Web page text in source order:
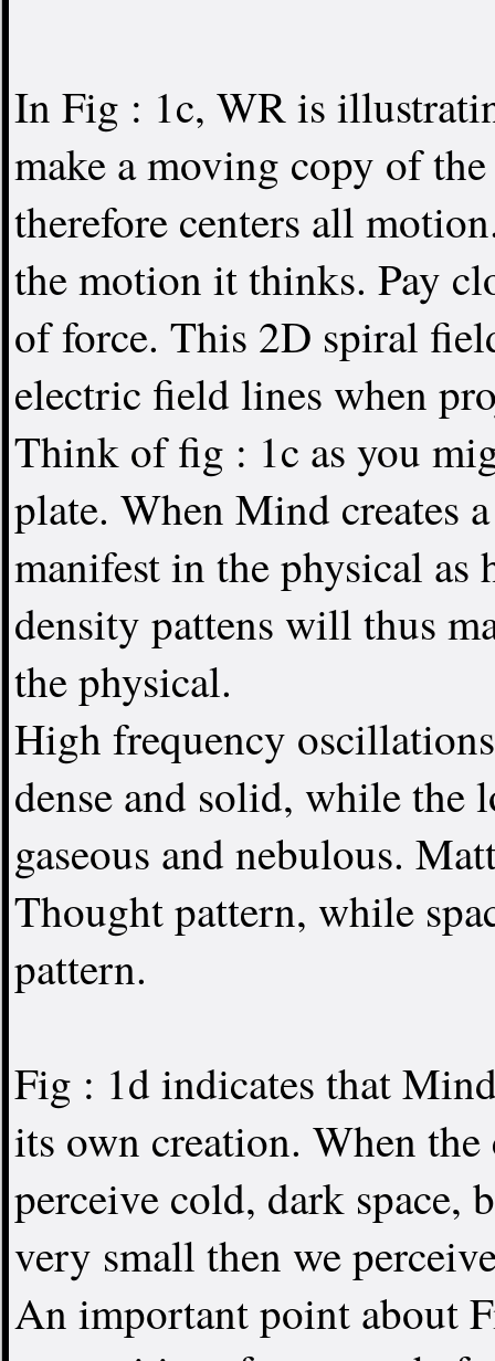
In Fig : 1c, WR is
make a moving copy of
therefore centers all
the motion it thinks. Pay
of force. This 2D spiral
electric field lines when
Think of fig : 1c as you
plate. When Mind creates
manifest in the physical
density pattens will thus
the physical.
High frequency
dense and solid, while the
gaseous and nebulous.
Thought pattern, while
pattern.
Fig : 1d indicates that
its own creation. When
perceive cold, dark space,
very small then we
An important point about